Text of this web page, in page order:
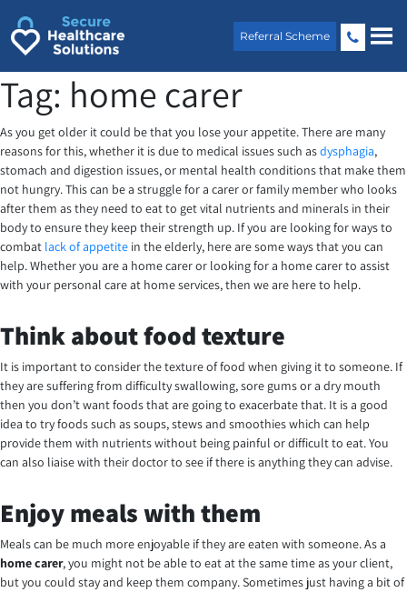
content
Referral Scheme
Tag: home carer
As you get older it could be that you lose your appetite. There are many
reasons for this, whether it is due to medical issues such asdysphagia,
stomach and digestion issues, or mental health conditions that make them
not hungry. This can be a struggle for a carer or family member who looks
after them as they need to eat to get vital nutrients and minerals in their
body to ensure they keep their strength up. If you are looking for ways to
combat lack of appetite in the elderly, here are some ways that you can
help. Whether you are a home carer or looking for a home carer to assist
with your personal care at home services, then we are here to help.
Think about food texture
It is important to consider the texture of food when giving it to someone. If
they are suffering from difficulty swallowing, sore gums or a dry mouth
then you don’t want foods that are going to exacerbate that. It is a good
idea to try foods such as soups, stews and smoothies which can help
provide them with nutrients without being painful or difficult to eat. You
can also liaise with their doctor to see if there is anything they can advise.
Enjoy meals with them
Meals can be much more enjoyable if they are eaten with someone. As a
home carer, you might not be able to eat at the same time as your client,
but you could stay and keep them company. Sometimes just having a bit of